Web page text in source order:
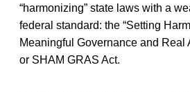
“harmonizing” state laws with a
federal standard: the “Setting
Meaningful Governance and Real
or SHAM GRAS Act.